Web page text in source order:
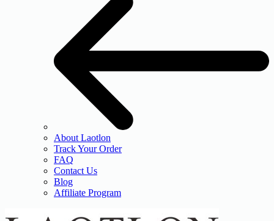
About Laotlon
Track Your Order
FAQ
Contact Us
Blog
Affiliate Program